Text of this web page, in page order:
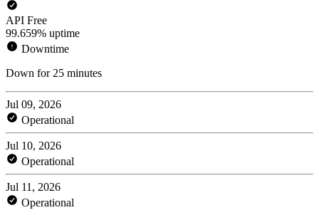
API Free
99.659% uptime
Downtime
Down for 25 minutes
Jul 09, 2026
Operational
Jul 10, 2026
Operational
Jul 11, 2026
Operational